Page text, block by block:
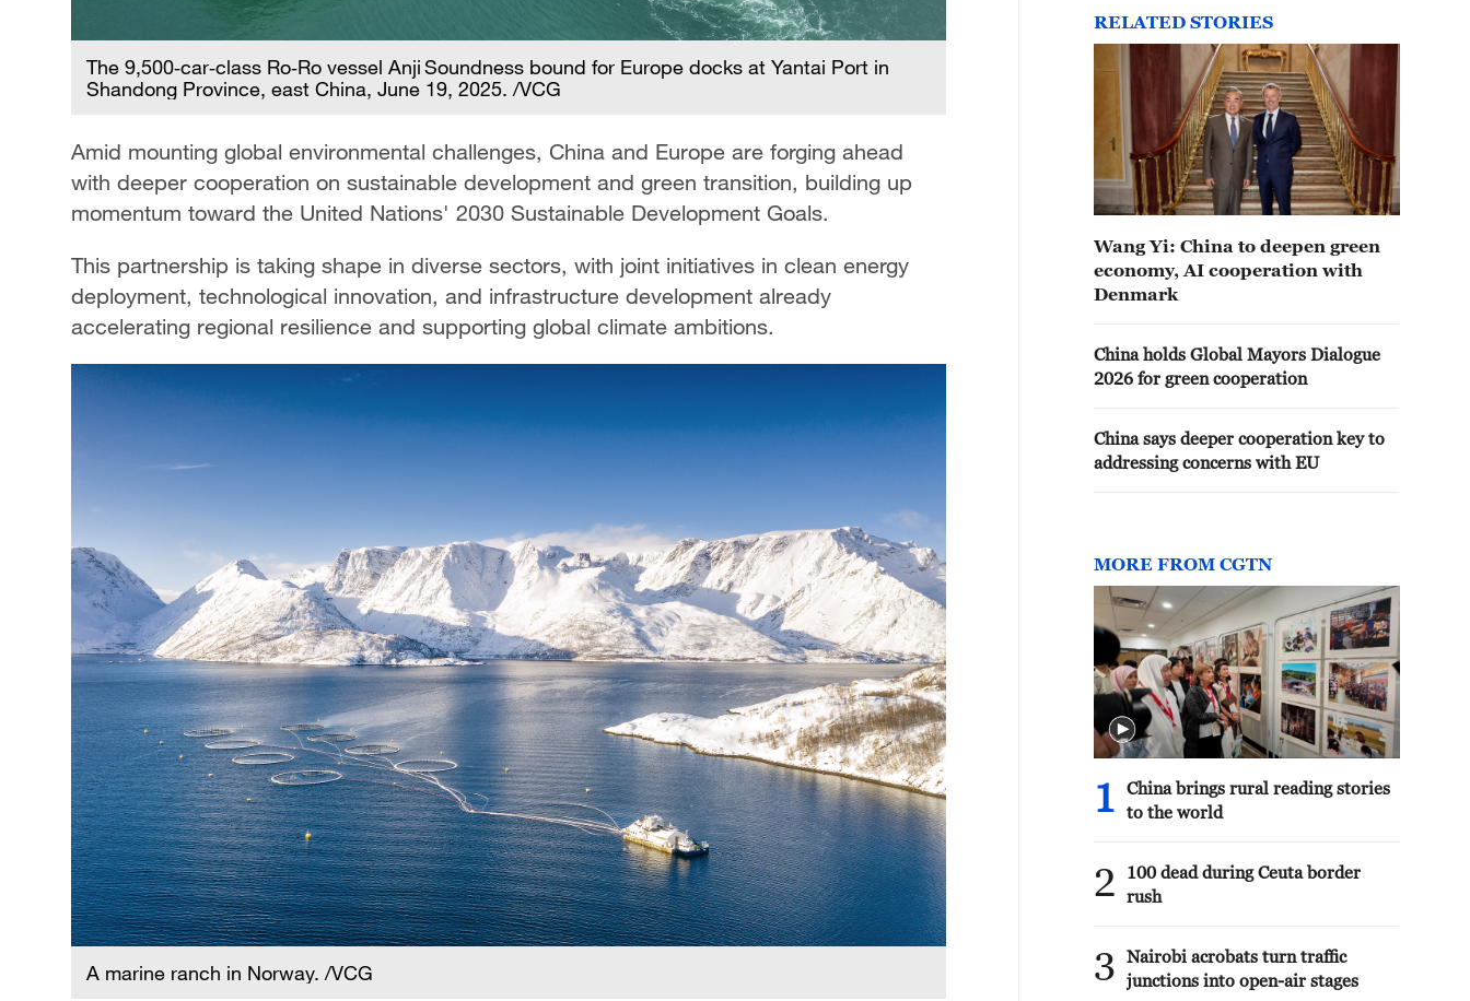
The 9,500‑car‑class Ro‑Ro vessel Anji Soundness bound for Europe docks at Yantai Port in
Shandong Province, east China, June 19, 2025. /VCG
Amid mounting global environmental challenges, China and Europe are forging ahead
with deeper cooperation on sustainable development and green transition, building up
momentum toward the United Nations' 2030 Sustainable Development Goals.
This partnership is taking shape in diverse sectors, with joint initiatives in clean energy
deployment, technological innovation, and infrastructure development already
accelerating regional resilience and supporting global climate ambitions.
A marine ranch in Norway. /VCG
RELATED STORIES
Wang Yi: China to deepen green
economy, AI cooperation with
Denmark
China holds Global Mayors Dialogue
2026 for green cooperation
China says deeper cooperation key to
addressing concerns with EU
MORE FROM CGTN
1
China brings rural reading stories
to the world
2
100 dead during Ceuta border
rush
3
Nairobi acrobats turn traffic
junctions into open-air stages